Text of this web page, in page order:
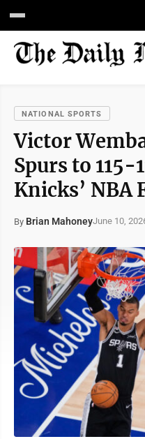
NATIONAL SPORTS
Victor
Spurs to 115-
Knicks’ NBA
By Brian MahoneyJune 10,